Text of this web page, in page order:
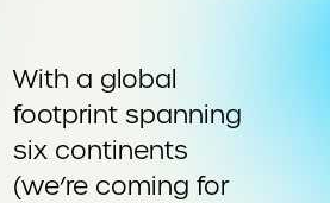
With a global
footprint spanning
six continents
(we’re coming for